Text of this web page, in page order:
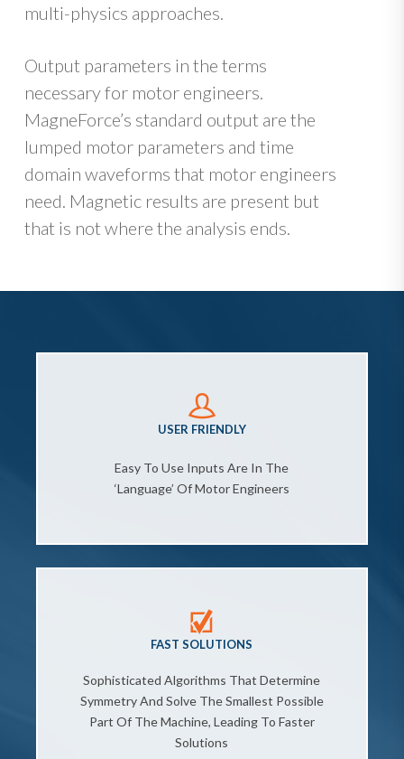
multi-physics approaches.
Output parameters in the terms
necessary for motor engineers.
MagneForce’s standard output are the
lumped motor parameters and time
domain waveforms that motor engineers
need. Magnetic results are present but
that is not where the analysis ends.
USER FRIENDLY
Easy To Use Inputs Are In The
‘language’ Of Motor Engineers
FAST SOLUTIONS
Sophisticated Algorithms That Determine
Symmetry And Solve The Smallest Possible
Part Of The Machine, Leading To Faster
Solutions